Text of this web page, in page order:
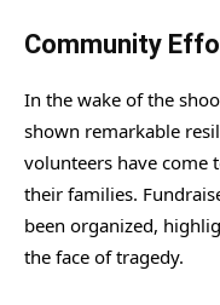
Community
In the wake of the
shown remarkable
volunteers have come
their families.
been organized,
the face of tragedy.